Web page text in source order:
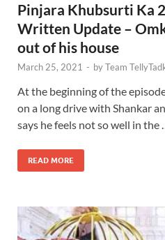
Pinjara Khubsurti Ka
Written Update –
out of his house
March 25, 2021 - byTeam
At the beginning of the
on a long drive with Shankar
says he feels not so well in the
READ MORE